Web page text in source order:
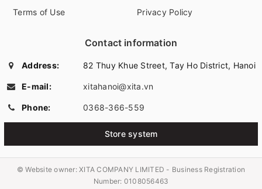
Terms of Use
Privacy Policy
Contact information
Address: 82 Thuy Khue Street, Tay Ho District, Hanoi
E-mail: xitahanoi@xita.vn
Phone: 0368-366-559
Store system
© Website owner:XITA COMPANY LIMITED - Business Registration
Number: 0108056463